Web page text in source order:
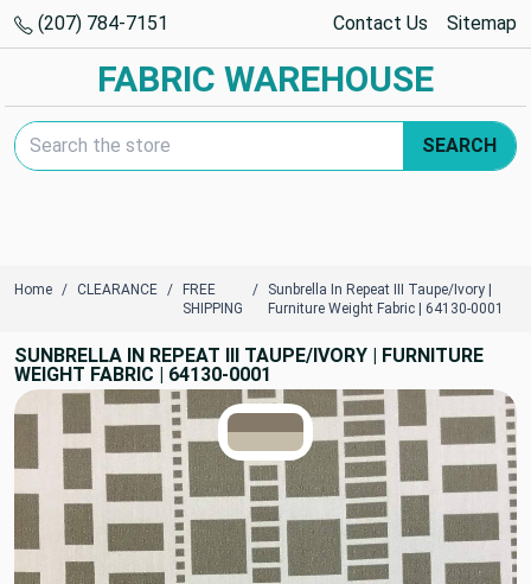
(207) 784-7151 Contact Us Sitemap
FABRIC WAREHOUSE
Search Keyword:
SEARCH
Home CLEARANCE
FREE
SHIPPING
Sunbrella In Repeat III Taupe/Ivory |
Furniture Weight Fabric | 64130-0001
SUNBRELLA IN REPEAT III TAUPE/IVORY | FURNITURE
WEIGHT FABRIC | 64130-0001
TRUE COLORS
You can trust!
Primary Color
Code: #857a69
Secondary Color
Code: #c5bda9